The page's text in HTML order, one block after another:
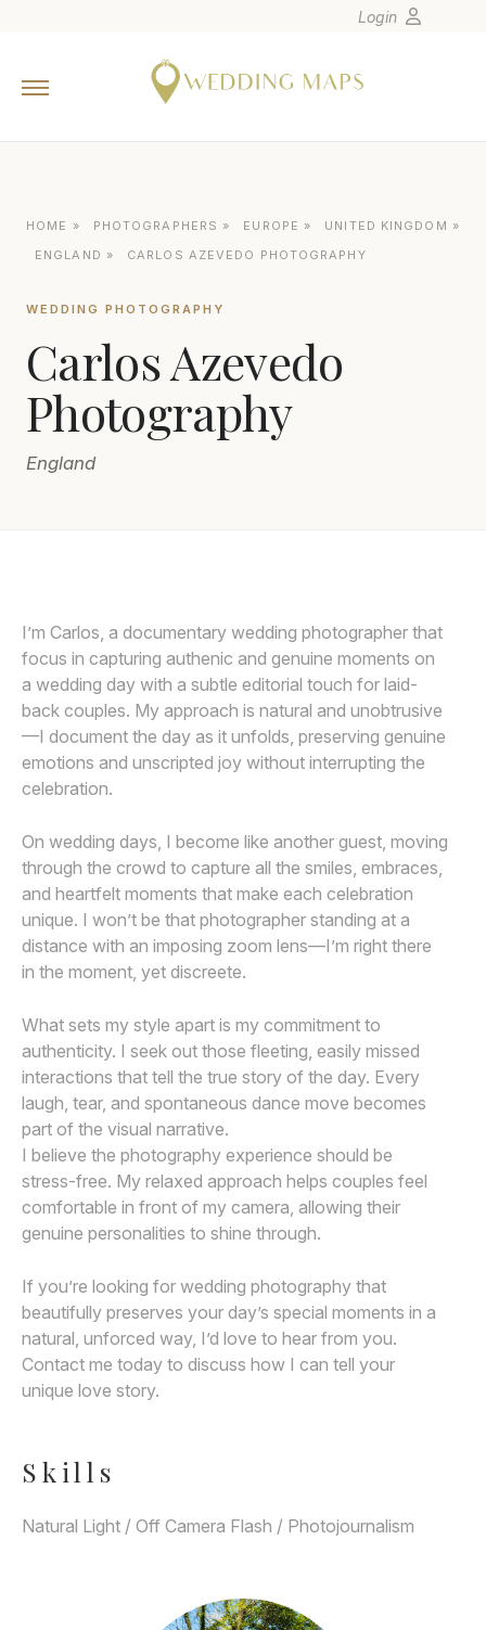
Europe
Canada
Latin America
Oceania
Asia
Venues
Login
HOME » PHOTOGRAPHERS » EUROPE » UNITED KINGDOM »
ENGLAND » CARLOS AZEVEDO PHOTOGRAPHY
WEDDING PHOTOGRAPHY
Carlos Azevedo
Photography
England
I’m Carlos, a documentary wedding photographer that
focus in capturing authenic and genuine moments on
a wedding day with a subtle editorial touch for laid-
back couples. My approach is natural and unobtrusive
—I document the day as it unfolds, preserving genuine
emotions and unscripted joy without interrupting the
celebration.
On wedding days, I become like another guest, moving
through the crowd to capture all the smiles, embraces,
and heartfelt moments that make each celebration
unique. I won’t be that photographer standing at a
distance with an imposing zoom lens—I’m right there
in the moment, yet discreete.
What sets my style apart is my commitment to
authenticity. I seek out those fleeting, easily missed
interactions that tell the true story of the day. Every
laugh, tear, and spontaneous dance move becomes
part of the visual narrative.
I believe the photography experience should be
stress-free. My relaxed approach helps couples feel
comfortable in front of my camera, allowing their
genuine personalities to shine through.
If you’re looking for wedding photography that
beautifully preserves your day’s special moments in a
natural, unforced way, I’d love to hear from you.
Contact me today to discuss how I can tell your
unique love story.
Skills
Natural Light / Off Camera Flash / Photojournalism